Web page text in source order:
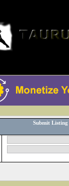
Submit Listing